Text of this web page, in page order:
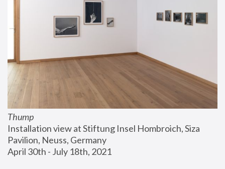
Thump
Installation view at Stiftung Insel Hombroich, Siza
Pavilion, Neuss, Germany
April 30th - July 18th, 2021